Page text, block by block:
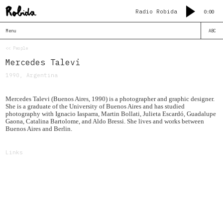
Radio Robida 0:00
Menu
<< People
Mercedes Talevi
1990, Argentina
Mercedes Talevi (Buenos Aires, 1990) is a photographer and graphic designer.
She is a graduate of the University of Buenos Aires and has studied
photography with Ignacio Iasparra, Martin Bollati, Julieta Escardó, Guadalupe
Gaona, Catalina Bartolome, and Aldo Bressi. She lives and works between
Buenos Aires and Berlin.
Links
ABC